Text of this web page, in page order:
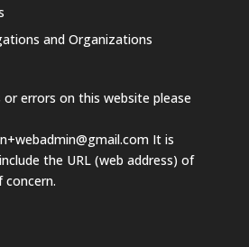
and Organizations
errors on this website please
It is
the URL (web address) of
concern.